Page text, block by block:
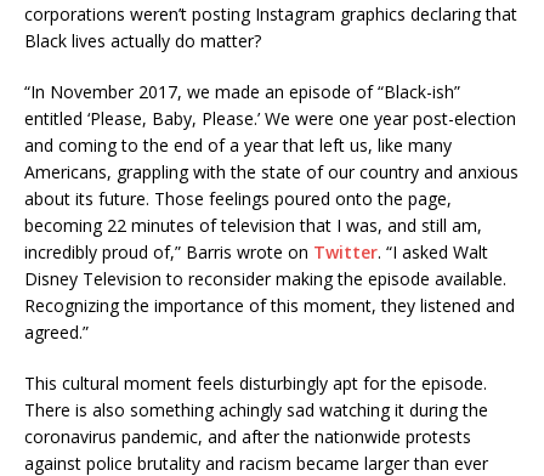
corporations weren’t posting Instagram graphics declaring that
Black lives actually do matter?
“In November 2017, we made an episode of “Black-ish”
entitled ‘Please, Baby, Please.’ We were one year post-election
and coming to the end of a year that left us, like many
Americans, grappling with the state of our country and anxious
about its future. Those feelings poured onto the page,
becoming 22 minutes of television that I was, and still am,
incredibly proud of,” Barris wrote on Twitter. “I asked Walt
Disney Television to reconsider making the episode available.
Recognizing the importance of this moment, they listened and
agreed.”
This cultural moment feels disturbingly apt for the episode.
There is also something achingly sad watching it during the
coronavirus pandemic, and after the nationwide protests
against police brutality and racism became larger than ever